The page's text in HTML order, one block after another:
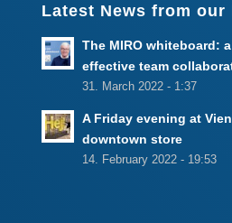
Latest News from our
The MIRO whiteboard:
effective team
31. March 2022 - 1:37
A Friday evening at
downtown store
14. February 2022 - 19:53